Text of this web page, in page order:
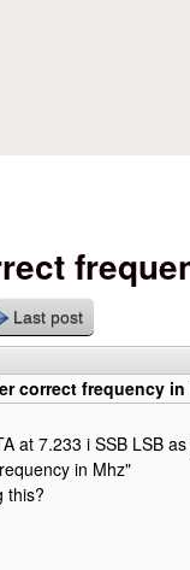
Last post
correct frequency in
at 7.233 i SSB LSB
in Mhz"
this?